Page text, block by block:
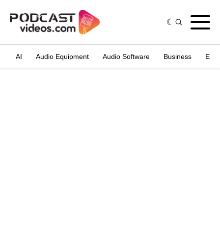
AI Audio Equipment Audio Software Business